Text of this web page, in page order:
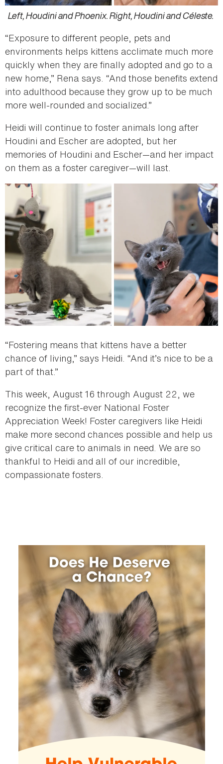
Left, Houdini and Phoenix. Right, Houdini and Céleste.
“Exposure to different people, pets and
environments helps kittens acclimate much more
quickly when they are finally adopted and go to a
new home,” Rena says. “And those benefits extend
into adulthood because they grow up to be much
more well-rounded and socialized.”
Heidi will continue to foster animals long after
Houdini and Escher are adopted, but her
memories of Houdini and Escher—and her impact
on them as a foster caregiver—will last.
“Fostering means that kittens have a better
chance of living,” says Heidi. “And it’s nice to be a
part of that.”
This week, August 16 through August 22, we
recognize the first-ever National Foster
Appreciation Week! Foster caregivers like Heidi
make more second chances possible and help us
give critical care to animals in need. We are so
thankful to Heidi and all of our incredible,
compassionate fosters.